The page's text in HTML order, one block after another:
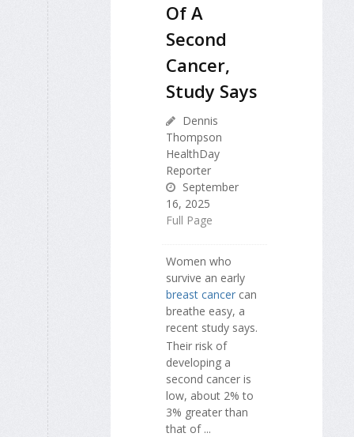
Of A
Second
Cancer,
Study Says
Dennis
Thompson
HealthDay
Reporter
September
16, 2025
Full Page
Women who
survive an early
breast cancer can
breathe easy, a
recent study says.
Their risk of
developing a
second cancer is
low, about 2% to
3% greater than
that of ...